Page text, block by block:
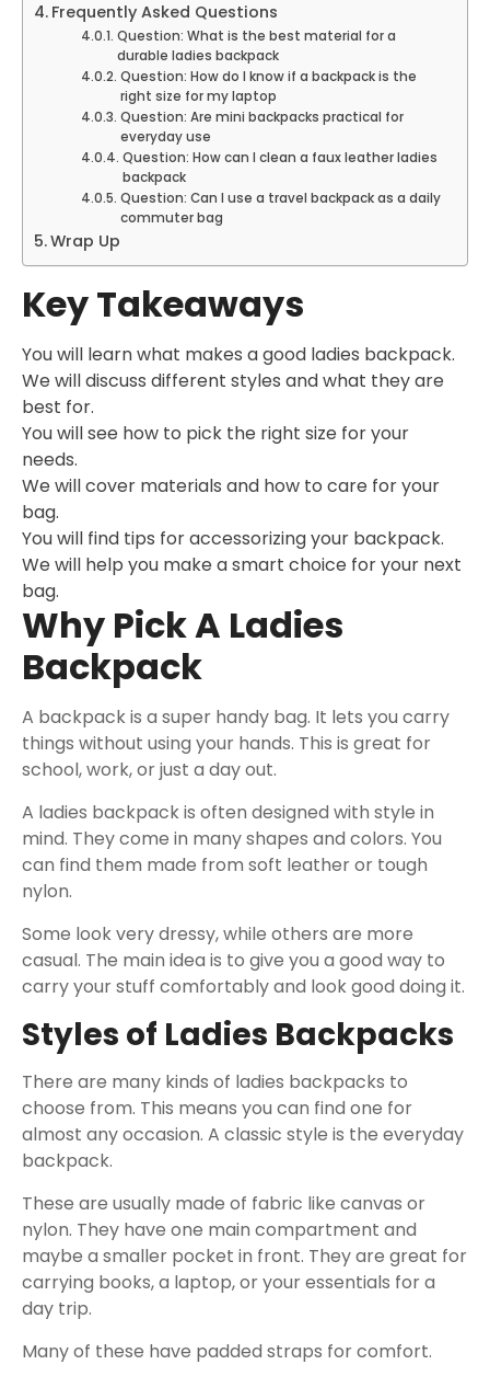
Frequently Asked Questions
Question: What is the best material for a
durable ladies backpack
Question: How do I know if a backpack is the
right size for my laptop
Question: Are mini backpacks practical for
everyday use
Question: How can I clean a faux leather ladies
backpack
Question: Can I use a travel backpack as a daily
commuter bag
Wrap Up
Key Takeaways
You will learn what makes a good ladies backpack.
We will discuss different styles and what they are
best for.
You will see how to pick the right size for your
needs.
We will cover materials and how to care for your
bag.
You will find tips for accessorizing your backpack.
We will help you make a smart choice for your next
bag.
Why Pick A Ladies
Backpack
A backpack is a super handy bag. It lets you carry
things without using your hands. This is great for
school, work, or just a day out.
A ladies backpack is often designed with style in
mind. They come in many shapes and colors. You
can find them made from soft leather or tough
nylon.
Some look very dressy, while others are more
casual. The main idea is to give you a good way to
carry your stuff comfortably and look good doing it.
Styles of Ladies Backpacks
There are many kinds of ladies backpacks to
choose from. This means you can find one for
almost any occasion. A classic style is the everyday
backpack.
These are usually made of fabric like canvas or
nylon. They have one main compartment and
maybe a smaller pocket in front. They are great for
carrying books, a laptop, or your essentials for a
day trip.
Many of these have padded straps for comfort.